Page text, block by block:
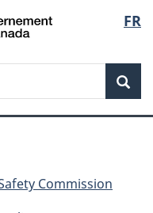
FR
Commission